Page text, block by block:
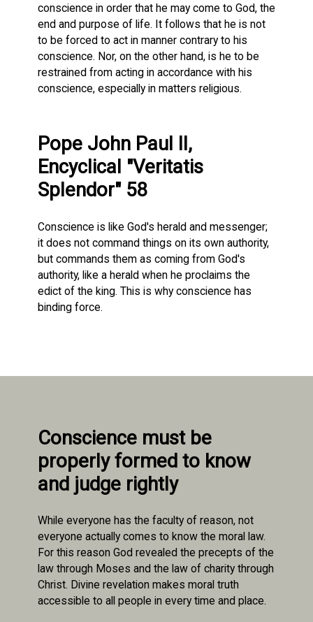
conscience in order that he may come to God, the
end and purpose of life. It follows that he is not
to be forced to act in manner contrary to his
conscience. Nor, on the other hand, is he to be
restrained from acting in accordance with his
conscience, especially in matters religious.
Pope John Paul II,
Encyclical "Veritatis
Splendor" 58
Conscience is like God's herald and messenger;
it does not command things on its own authority,
but commands them as coming from God's
authority, like a herald when he proclaims the
edict of the king. This is why conscience has
binding force.
Conscience must be
properly formed to know
and judge rightly
While everyone has the faculty of reason, not
everyone actually comes to know the moral law.
For this reason God revealed the precepts of the
law through Moses and the law of charity through
Christ. Divine revelation makes moral truth
accessible to all people in every time and place.